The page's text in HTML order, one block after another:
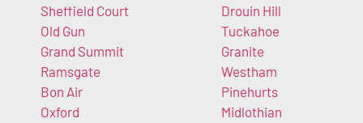
Sheffield Court
Old Gun
Grand Summit
Ramsgate
Bon Air
Oxford
Drouin Hill
Tuckahoe
Granite
Westham
Pinehurts
Midlothian